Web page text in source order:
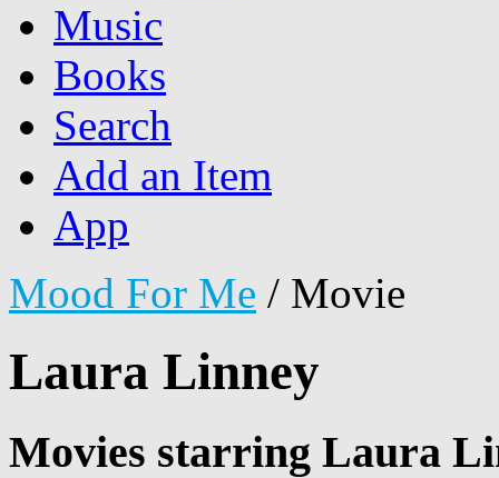
Music
Books
Search
Add an Item
App
Mood For Me / Movie
Laura Linney
Movies starring Laura